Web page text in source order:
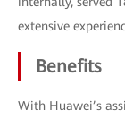
extensive
Benefits
With Huawei’s